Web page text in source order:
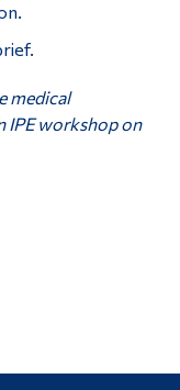
medical
IPE workshop on